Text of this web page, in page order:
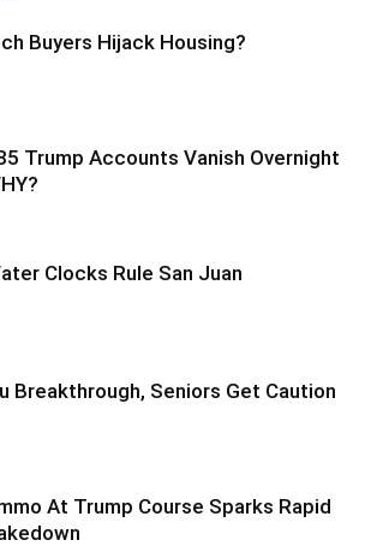
Buyers Hijack Housing?
Trump Accounts Vanish Overnight
Clocks Rule San Juan
Breakthrough, Seniors Get Caution
At Trump Course Sparks Rapid